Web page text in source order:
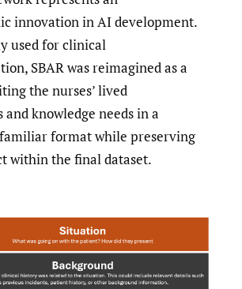
innovation in AI development.
used for clinical
SBAR was reimagined as a
the nurses’ lived
and knowledge needs in a
format while preserving
within the final dataset.